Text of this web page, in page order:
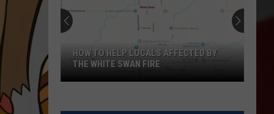
HOW TO HELP LOCALS AFFECTED BY
THE WHITE SWAN FIRE